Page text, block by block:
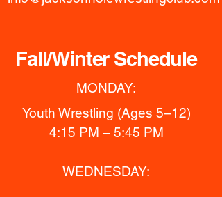
Fall/Winter Schedule
MONDAY:
Youth Wrestling (Ages 5–12)
4:15 PM – 5:45 PM
WEDNESDAY: